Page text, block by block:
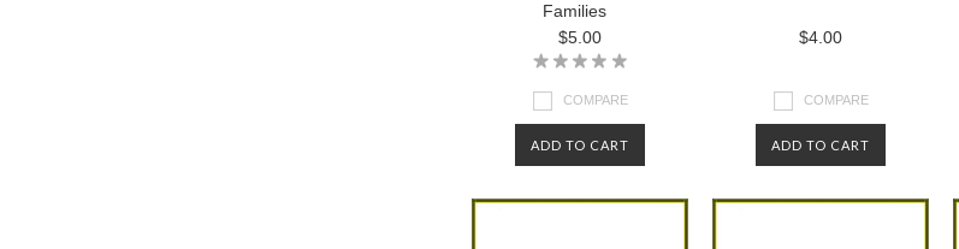
Families
$5.00
COMPARE
ADD TO CART
$4.00
COMPARE
ADD TO CART